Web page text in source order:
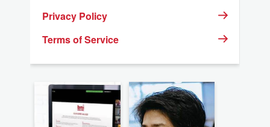
Privacy Policy
Terms of Service